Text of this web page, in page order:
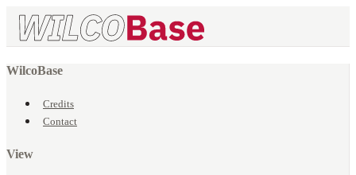
WilcoBase
Credits
Contact
View